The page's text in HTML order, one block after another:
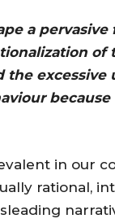
a
of
excessive
in our
rational,